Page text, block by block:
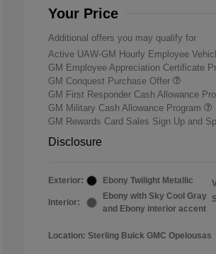
Your Price
Additional offers you may qualify for
Active UAW-GM Hourly Employee
GM Employee Appreciation Certificate
GM Conquest Purchase Offer
GM First Responder Cash Allowance
GM Military Cash Allowance Program
GM Rewards Card Sales Sign Up and
Disclosure
Exterior: Ebony Twilight Metallic
Interior:
Ebony with Sky Cool Gray
and Ebony interior accent
Location: Sterling Buick GMC Opelousas